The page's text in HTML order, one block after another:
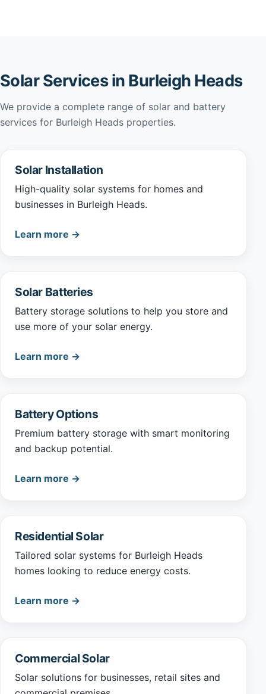
Solar Services in Burleigh Heads
We provide a complete range of solar and battery
services for Burleigh Heads properties.
Solar Installation
High-quality solar systems for homes and
businesses in Burleigh Heads.
Learn more →
Solar Batteries
Battery storage solutions to help you store and
use more of your solar energy.
Learn more →
Battery Options
Premium battery storage with smart monitoring
and backup potential.
Learn more →
Residential Solar
Tailored solar systems for Burleigh Heads
homes looking to reduce energy costs.
Learn more →
Commercial Solar
Solar solutions for businesses, retail sites and